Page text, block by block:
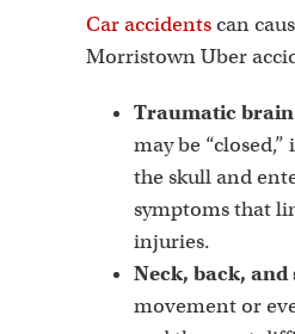
Car accidentscan
Morristown Uber
Traumatic
may be
the skull and
symptoms that
injuries.
Neck, back,
movement or